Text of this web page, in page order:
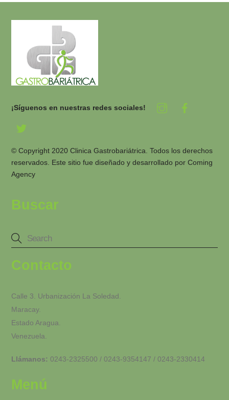
¡Síguenos en nuestras redes sociales!
© Copyright 2020 Clinica Gastrobariátrica. Todos los derechos
reservados. Este sitio fue diseñado y desarrollado porComing
Agency
Buscar
Contacto
Calle 3. Urbanización La Soledad.
Maracay.
Estado Aragua.
Venezuela.
Llámanos: 0243-2325500 / 0243-9354147 / 0243-2330414
Menú